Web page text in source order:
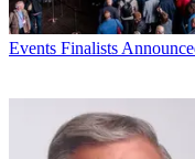
Events Finalists